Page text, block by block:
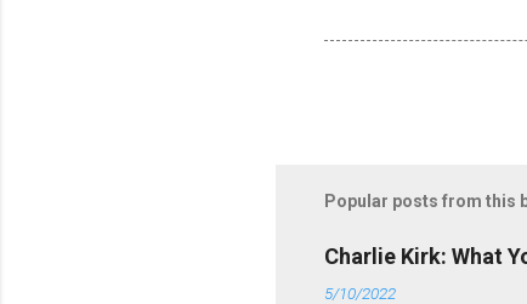
Popular posts from this
Charlie Kirk: What
5/10/2022